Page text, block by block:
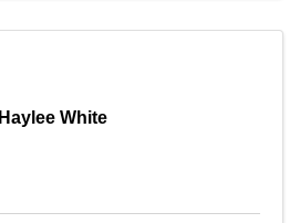
Haylee White